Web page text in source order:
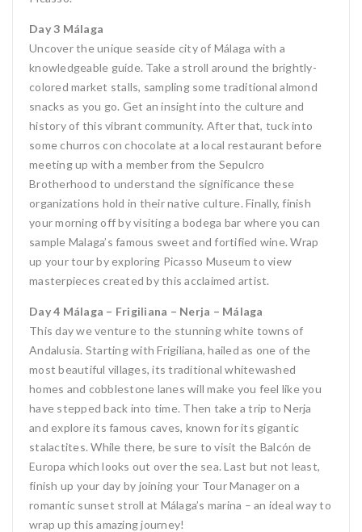
Day 3 Málaga
Uncover the unique seaside city of Málaga with a
knowledgeable guide. Take a stroll around the brightly-
colored market stalls, sampling some traditional almond
snacks as you go. Get an insight into the culture and
history of this vibrant community. After that, tuck into
some churros con chocolate at a local restaurant before
meeting up with a member from the Sepulcro
Brotherhood to understand the significance these
organizations hold in their native culture. Finally, finish
your morning off by visiting a bodega bar where you can
sample Malaga’s famous sweet and fortified wine. Wrap
up your tour by exploring Picasso Museum to view
masterpieces created by this acclaimed artist.
Day 4 Málaga – Frigiliana – Nerja – Málaga
This day we venture to the stunning white towns of
Andalusia. Starting with Frigiliana, hailed as one of the
most beautiful villages, its traditional whitewashed
homes and cobblestone lanes will make you feel like you
have stepped back into time. Then take a trip to Nerja
and explore its famous caves, known for its gigantic
stalactites. While there, be sure to visit the Balcón de
Europa which looks out over the sea. Last but not least,
finish up your day by joining your Tour Manager on a
romantic sunset stroll at Málaga’s marina – an ideal way to
wrap up this amazing journey!